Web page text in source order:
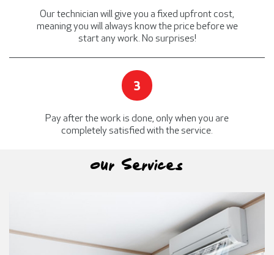
Our technician will give you a fixed upfront cost,
meaning you will always know the price before we
start any work. No surprises!
3
Pay after the work is done, only when you are
completely satisfied with the service.
Our Services